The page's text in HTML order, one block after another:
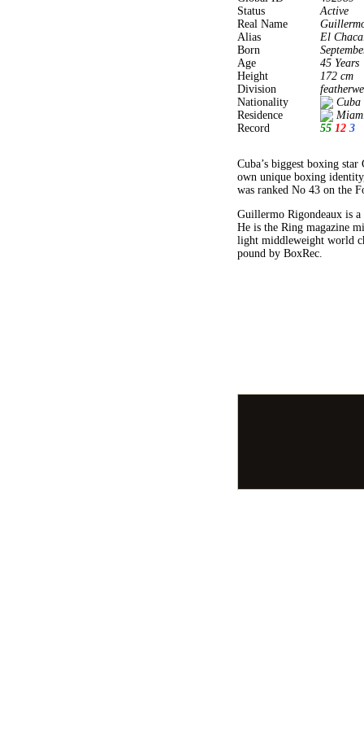
Status
Active
Real Name
Alias
El
Born
Age
45 Years
Height
172 cm
Division
Nationality
Cuba
Residence
Record
55 12 3
Cuba’s biggest boxing
own unique boxing
was ranked No 43 on the
Guillermo Rigondeaux is a
He is the Ring magazine
light middleweight world
pound by BoxRec.